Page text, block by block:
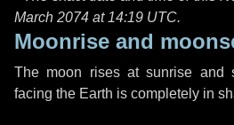
March 2074 at 14:19 UTC.
Moonrise and
The moon rises at sunrise and
facing the Earth is completely in